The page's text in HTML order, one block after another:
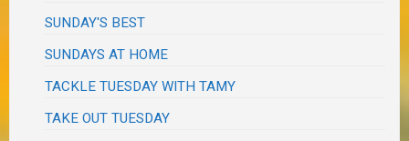
SUNDAY'S BEST
SUNDAYS AT HOME
TACKLE TUESDAY WITH TAMY
TAKE OUT TUESDAY